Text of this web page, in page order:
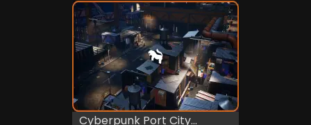
Cyberpunk Port City...